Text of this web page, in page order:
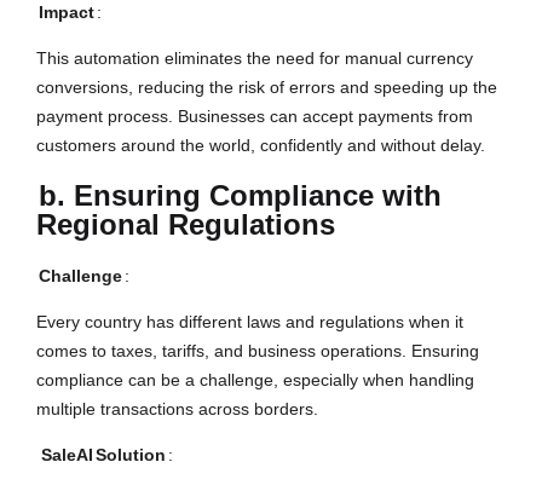
Impact:
This automation eliminates the need for manual currency
conversions, reducing the risk of errors and speeding up the
payment process. Businesses can accept payments from
customers around the world, confidently and without delay.
b. Ensuring Compliance with
Regional Regulations
Challenge:
Every country has different laws and regulations when it
comes to taxes, tariffs, and business operations. Ensuring
compliance can be a challenge, especially when handling
multiple transactions across borders.
SaleAISolution :